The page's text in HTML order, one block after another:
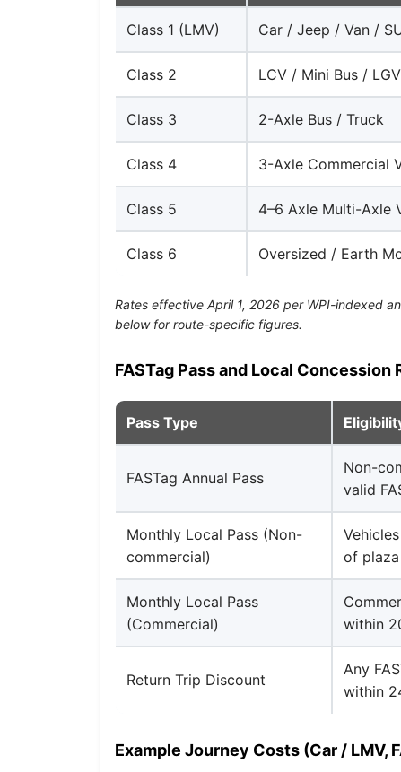
Class 1 (LMV) Car / Jeep / Van /
Class 2 LCV / Mini Bus / LGV
Class 3 2-Axle Bus / Truck
Class 4 3-Axle Commercial
Class 5 4–6 Axle Multi-Axle
Class 6 Oversized / Earth
Rates effective April 1, 2026 per WPI-indexed
below for route-specific figures.
FASTag Pass and Local Concession
Pass Type
FASTag Annual Pass
Non-
valid
Monthly Local Pass (Non-
commercial)
of plaza
Monthly Local Pass
(Commercial)
within
Return Trip Discount
Any
within
Example Journey Costs (Car / LMV,